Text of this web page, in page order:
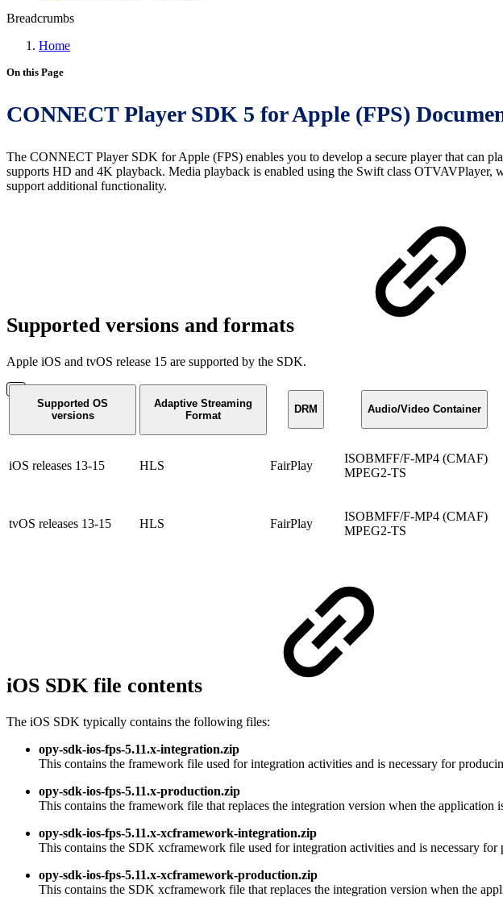
Breadcrumbs
Home
On this Page
CONNECT Player SDK 5 for Apple (FPS)
The CONNECT Player SDK for Apple (FPS) enables you to develop a secure player that can
supports HD and 4K playback. Media playback is enabled using the Swift class
support additional functionality.
Supported versions and formats
Apple iOS and tvOS release 15 are supported by the SDK.
Supported OS
versions
Adaptive Streaming
Format
DRM Audio/Video Container
iOS releases 13-15 HLS FairPlay
ISOBMFF/F-MP4 (CMAF)
MPEG2-TS
tvOS releases 13-15 HLS FairPlay
ISOBMFF/F-MP4 (CMAF)
MPEG2-TS
iOS SDK file contents
The iOS SDK typically contains the following files:
opy-sdk-ios-fps-5.11.x-integration.zip
This contains the framework file used for integration activities and is necessary for
opy-sdk-ios-fps-5.11.x-production.zip
This contains the framework file that replaces the integration version when the application
opy-sdk-ios-fps-5.11.x-xcframework-integration.zip
This contains the SDK xcframework file used for integration activities and is necessary for
opy-sdk-ios-fps-5.11.x-xcframework-production.zip
This contains the SDK xcframework file that replaces the integration version when the